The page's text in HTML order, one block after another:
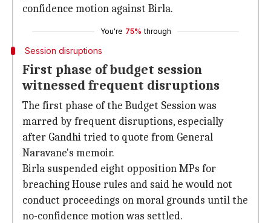
confidence motion against Birla.
You're 75% through
Session disruptions
First phase of budget session
witnessed frequent disruptions
The first phase of the Budget Session was
marred by frequent disruptions, especially
after Gandhi tried to quote from General
Naravane's memoir.
Birla suspended eight opposition MPs for
breaching House rules and said he would not
conduct proceedings on moral grounds until the
no-confidence motion was settled.